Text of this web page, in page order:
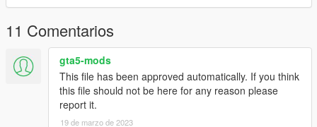
11 Comentarios
gta5-mods
This file has been approved automatically. If you think
this file should not be here for any reason please
report it.
19 de marzo de 2023